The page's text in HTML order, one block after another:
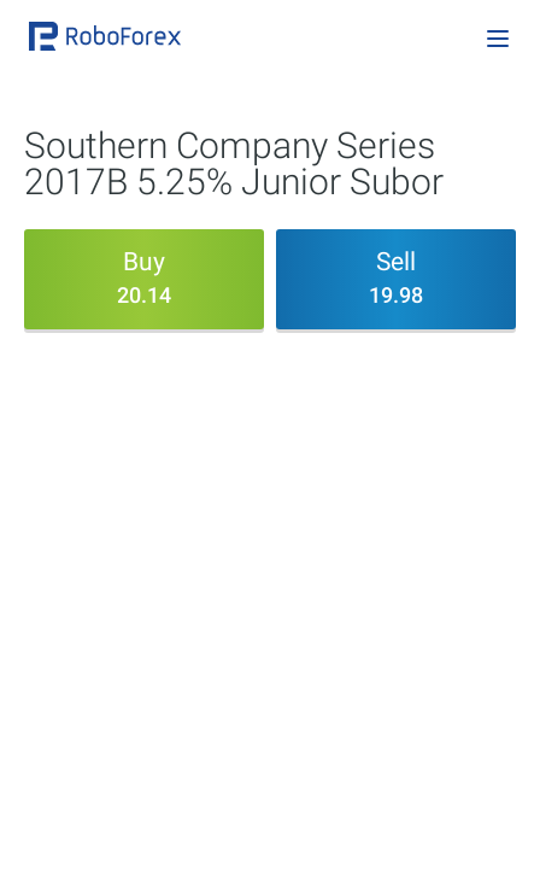
Southern Company Series
2017B 5.25% Junior Subor
Buy
20.14
Sell
19.98